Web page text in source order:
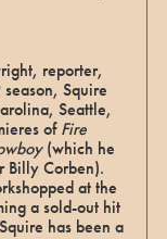
reporter,
Squire
Seattle,
ofFire
(which he
Billy Corben).
at the
a sold-out hit
has been a